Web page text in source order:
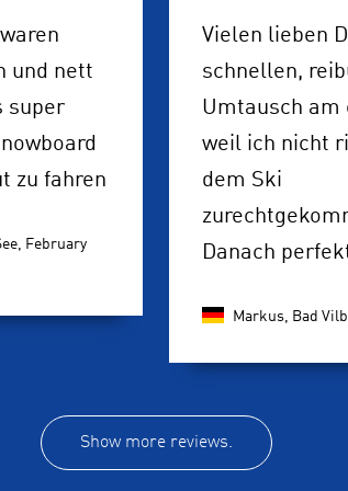
und nett
super
zu fahren
February
Vielen lieben
schnellen,
Umtausch am
weil ich nicht
dem Ski
Danach
Markus, Bad
Show more reviews.